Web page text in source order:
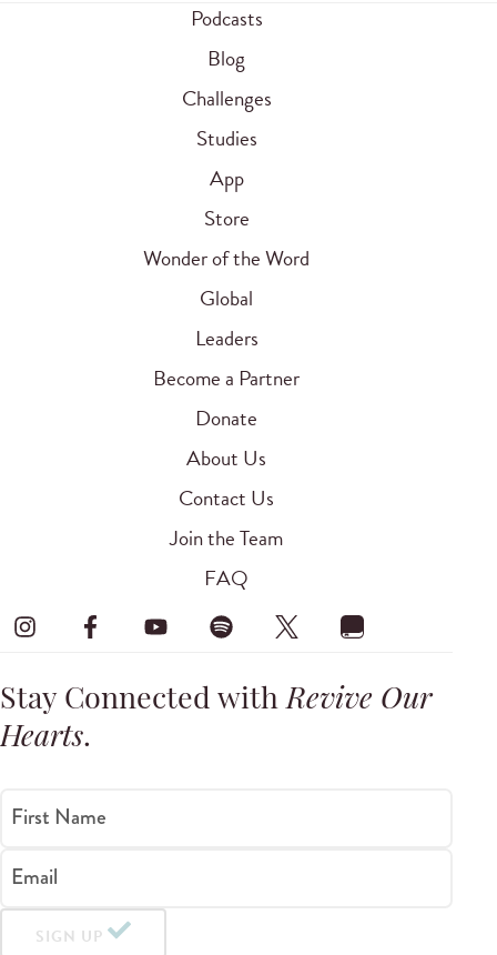
Podcasts
Blog
Challenges
Studies
App
Store
Wonder of the Word
Global
Leaders
Become a Partner
Donate
About Us
Contact Us
Join the Team
FAQ
Stay Connected withRevive Our
Hearts.
First Name
Email
SIGN UP